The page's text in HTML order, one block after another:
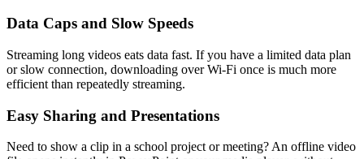
Data Caps and Slow Speeds
Streaming long videos eats data fast. If you have a limited data plan
or slow connection, downloading over Wi-Fi once is much more
efficient than repeatedly streaming.
Easy Sharing and Presentations
Need to show a clip in a school project or meeting? An offline video